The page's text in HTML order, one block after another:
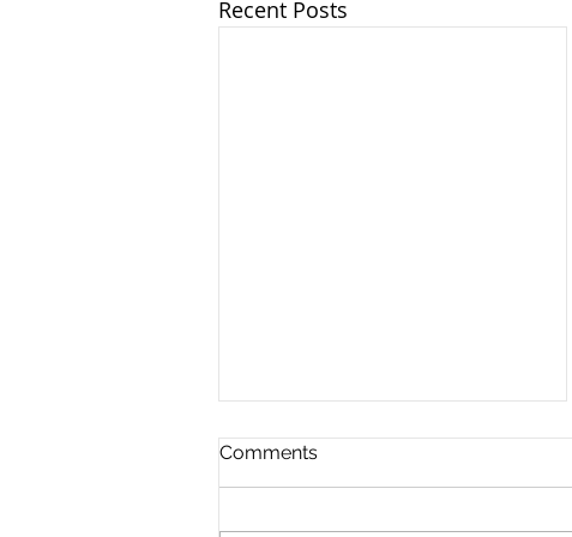
Recent Posts
Comments